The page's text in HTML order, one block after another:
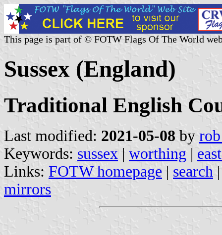
This page is part of © FOTW Flags Of The World
Sussex (England)
Traditional English
Last modified: 2021-05-08 by
Keywords: sussex | worthing |
Links: FOTW homepage | search
mirrors